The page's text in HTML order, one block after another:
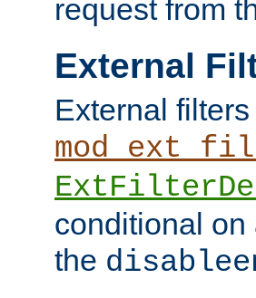
request from
External
External
conditional
the